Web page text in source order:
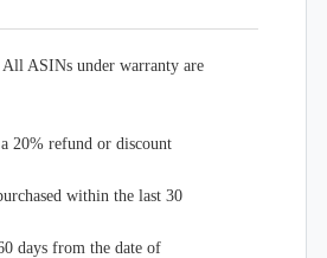
ASINs under warranty are
20% refund or discount
within the last 30
days from the date of